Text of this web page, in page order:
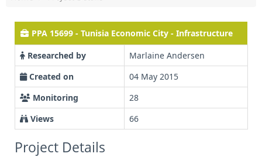
PPA 15699 - Tunisia Economic City - Infrastructure
Researched by
Marlaine Andersen
Created on
04 May 2015
Monitoring
28
Views
66
Project Details